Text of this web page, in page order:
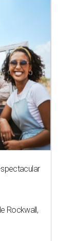
Rockwall,